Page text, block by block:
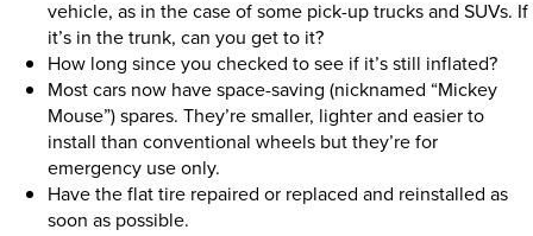
vehicle, as in the case of some pick-up trucks and SUVs. If
it’s in the trunk, can you get to it?
How long since you checked to see if it’s still inflated?
Most cars now have space-saving (nicknamed “Mickey
Mouse”) spares. They’re smaller, lighter and easier to
install than conventional wheels but they’re for
emergency use only.
Have the flat tire repaired or replaced and reinstalled as
soon as possible.